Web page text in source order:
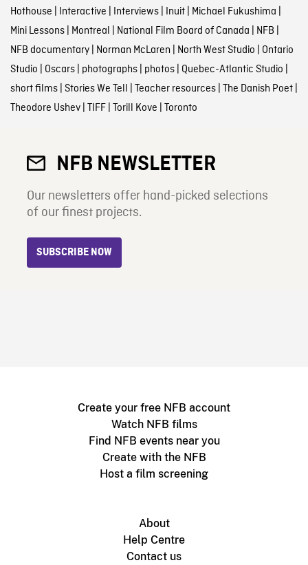
Hothouse Interactive Interviews| Inuit| Michael Fukushima
Mini Lessons| Montreal National Film Board of Canada NFB
NFB documentary| Norman McLaren North West Studio Ontario
Studio Oscars| photographs| photos| Quebec-Atlantic Studio
short films| Stories We Tell Teacher resources| The Danish Poet|
Theodore Ushev| TIFF| Torill Kove Toronto
NFB NEWSLETTER
Our newsletters offer hand-picked selections
of our finest projects.
SUBSCRIBE NOW
Create your free NFB account
Watch NFB films
Find NFB events near you
Create with the NFB
Host a film screening
About
Help Centre
Contact us